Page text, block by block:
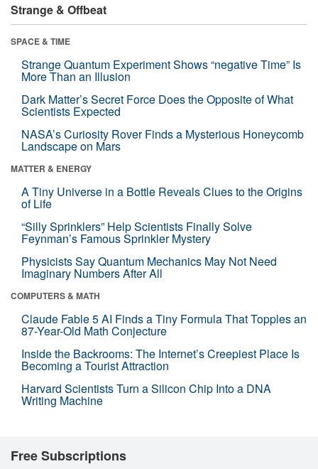
Strange & Offbeat
SPACE & TIME
Strange Quantum Experiment Shows “negative Time” Is
More Than an Illusion
Dark Matter’s Secret Force Does the Opposite of What
Scientists Expected
NASA’s Curiosity Rover Finds a Mysterious Honeycomb
Landscape on Mars
MATTER & ENERGY
A Tiny Universe in a Bottle Reveals Clues to the Origins
of Life
“Silly Sprinklers” Help Scientists Finally Solve
Feynman’s Famous Sprinkler Mystery
Physicists Say Quantum Mechanics May Not Need
Imaginary Numbers After All
COMPUTERS & MATH
Claude Fable 5 AI Finds a Tiny Formula That Topples an
87-Year-Old Math Conjecture
Inside the Backrooms: The Internet’s Creepiest Place Is
Becoming a Tourist Attraction
Harvard Scientists Turn a Silicon Chip Into a DNA
Writing Machine
Free Subscriptions